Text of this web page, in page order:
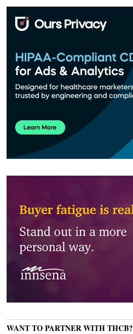
WANT TO PARTNER WITH THCB?